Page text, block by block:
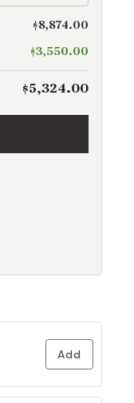
$8,874.00
$3,550.00
$5,324.00
Add